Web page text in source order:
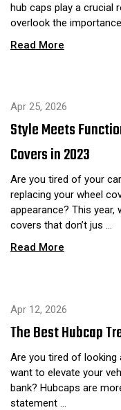
hub caps play a crucial
overlook the
Read More
Apr 25, 2026
Style Meets
Covers in 2023
Are you tired of your
replacing your wheel
appearance? This year,
covers that don’t jus …
Read More
Apr 12, 2026
The Best Hubcap
Are you tired of looking
want to elevate your
bank? Hubcaps are
statement …